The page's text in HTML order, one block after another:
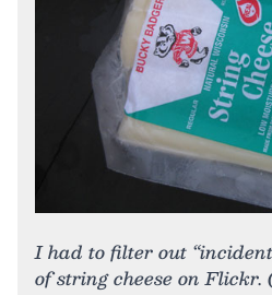
I had to filter out
of string cheese on Flickr.